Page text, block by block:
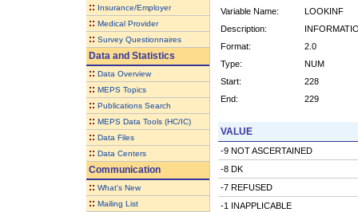
:: Insurance/Employer
:: Medical Provider
:: Survey Questionnaires
Data and Statistics
:: Data Overview
:: MEPS Topics
:: Publications Search
:: MEPS Data Tools (HC/IC)
:: Data Files
:: Data Centers
Communication
:: What's New
:: Mailing List
Variable Name:
LOOKINF
Description:
Format:
2.0
Type:
NUM
Start:
228
End:
229
VALUE
-9 NOT ASCERTAINED
-8 DK
-7 REFUSED
-1 INAPPLICABLE